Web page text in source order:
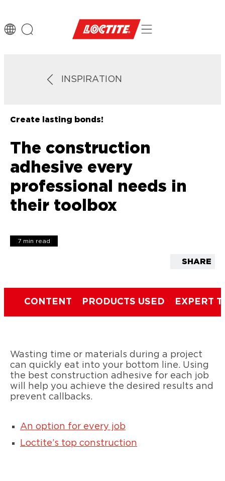
INSPIRATION
Create lasting bonds!
The construction
adhesive every
professional needs in
their toolbox
7 min read
SHARE
CONTENT PRODUCTS USED EXPERT
Wasting time or materials during a project
can quickly eat into your bottom line. Using
the best construction adhesive for each job
will help you achieve the desired results and
prevent callbacks.
An option for every job
Loctite’s top construction